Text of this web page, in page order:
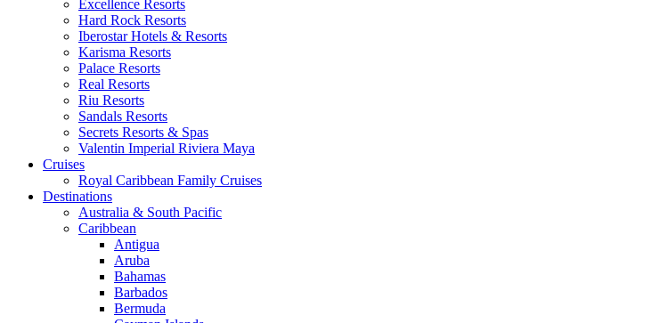
Excellence Resorts
Hard Rock Resorts
Iberostar Hotels & Resorts
Karisma Resorts
Palace Resorts
Real Resorts
Riu Resorts
Sandals Resorts
Secrets Resorts & Spas
Valentin Imperial Riviera Maya
Cruises
Royal Caribbean Family Cruises
Destinations
Australia & South Pacific
Caribbean
Antigua
Aruba
Bahamas
Barbados
Bermuda